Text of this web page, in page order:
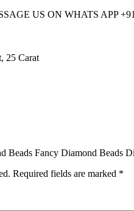
US ON WHATS APP
25 Carat
Beads Fancy Diamond Beads
Required fields are marked *